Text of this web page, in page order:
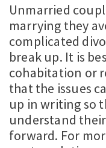
Unmarried
marrying they
complicated
break up. It is
cohabitation or
that the issues
up in writing so
understand
forward. For